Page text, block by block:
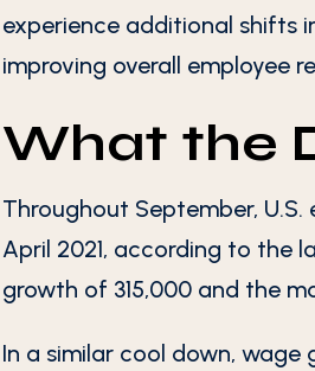
experience additional shifts
improving overall employee
What the
Throughout September,
April 2021, according to the
growth of 315,000 and the
In a similar cool down,